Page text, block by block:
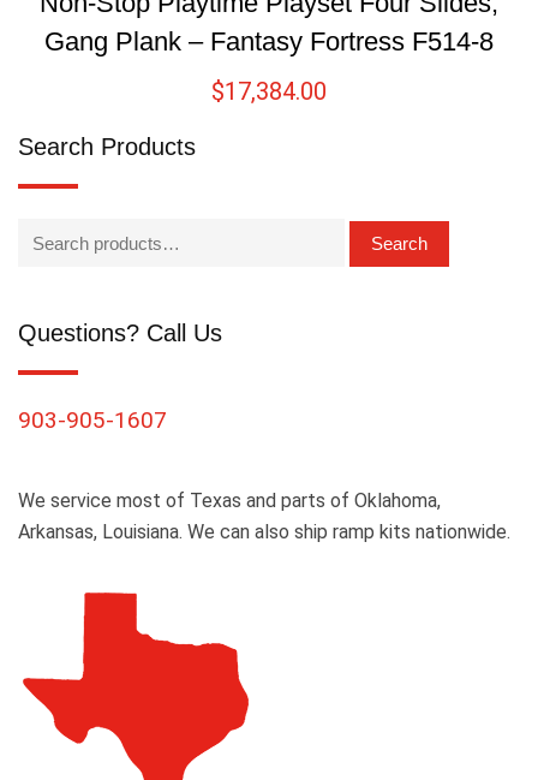
Gang Plank – Fantasy Fortress F514-8
$17,384.00
Search Products
Search
Questions? Call Us
903-905-1607
We service most of Texas and parts of Oklahoma,
Arkansas, Louisiana. We can also ship ramp kits nationwide.